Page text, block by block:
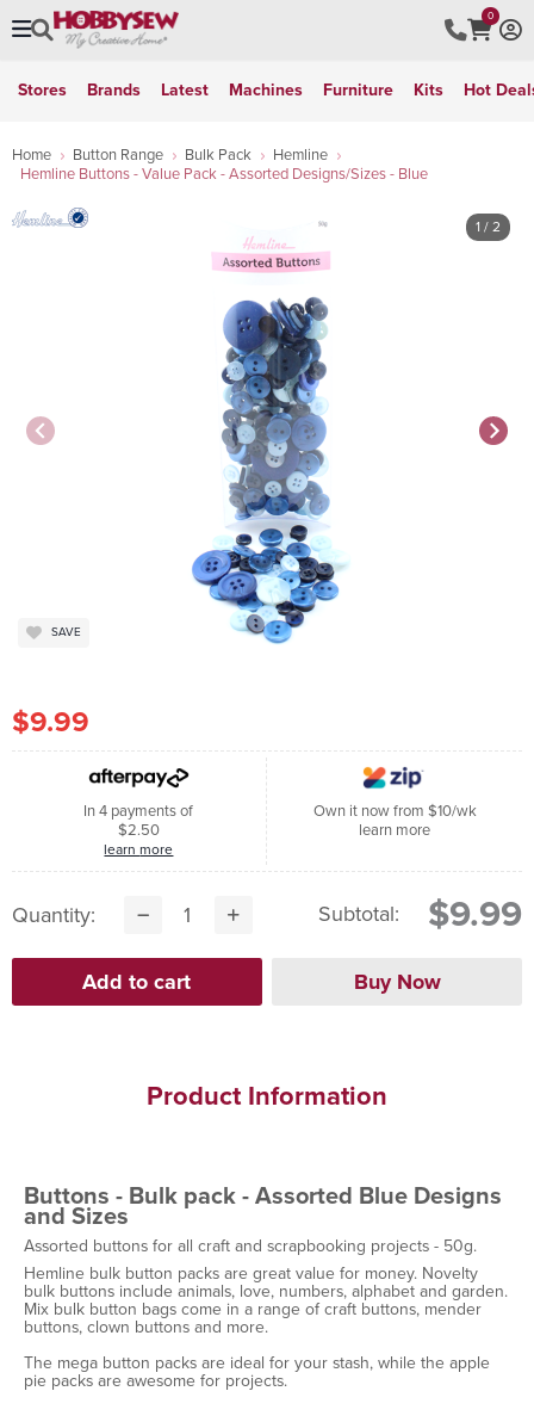
0
Stores Brands Latest Machines Furniture Kits Hot
Home Button Range Bulk Pack
Hemline
Hemline Buttons - Value Pack - Assorted Designs/Sizes - Blue
1 / 2
SAVE
$9.99
In 4 payments of
$2.50
learn more
Own it now from $10/wk
learn more
Quantity: Subtotal: $9.99
Product Information
Buttons - Bulk pack - Assorted Blue Designs
and Sizes
Assorted buttons for all craft and scrapbooking projects - 50g.
Hemline bulk button packs are great value for money. Novelty
bulk buttons include animals, love, numbers, alphabet and garden.
Mix bulk button bags come in a range of craft buttons, mender
buttons, clown buttons and more.
The mega button packs are ideal for your stash, while the apple
pie packs are awesome for projects.